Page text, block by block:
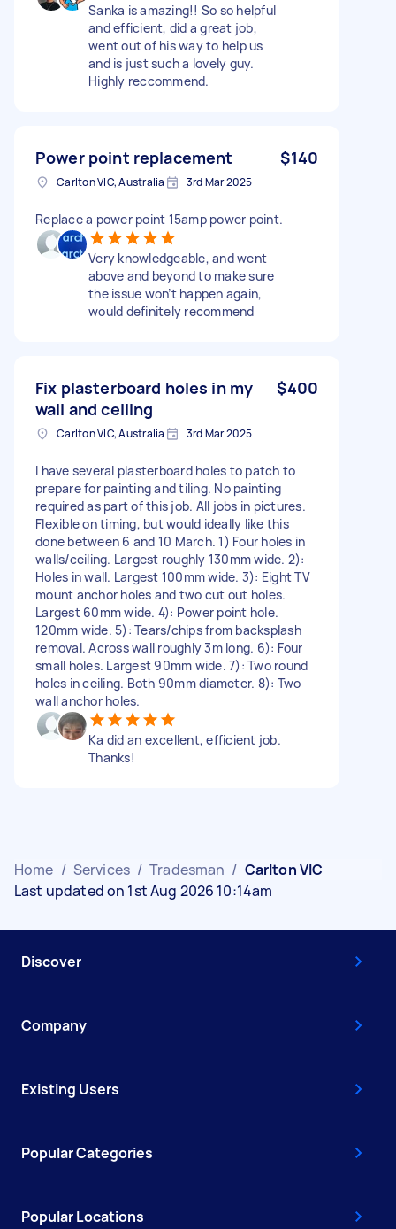
Sanka is amazing!! So so helpful
and efficient, did a great job,
went out of his way to help us
and is just such a lovely guy.
Highly reccommend.
Power point replacement $140
Carlton VIC, Australia 3rd Mar 2025
Replace a power point 15amp power point.
Very knowledgeable, and went
above and beyond to make sure
the issue won’t happen again,
would definitely recommend
Fix plasterboard holes in my
wall and ceiling
$400
Carlton VIC, Australia 3rd Mar 2025
I have several plasterboard holes to patch to
prepare for painting and tiling. No painting
required as part of this job. All jobs in pictures.
Flexible on timing, but would ideally like this
done between 6 and 10 March. 1) Four holes in
walls/ceiling. Largest roughly 130mm wide. 2):
Holes in wall. Largest 100mm wide. 3): Eight TV
mount anchor holes and two cut out holes.
Largest 60mm wide. 4): Power point hole.
120mm wide. 5): Tears/chips from backsplash
removal. Across wall roughly 3m long. 6): Four
small holes. Largest 90mm wide. 7): Two round
holes in ceiling. Both 90mm diameter. 8): Two
wall anchor holes.
Ka did an excellent, efficient job.
Thanks!
Home / Services / Tradesman / Carlton VIC
Last updated on 1st Aug 2026 10:14am
Discover
Company
Existing Users
Popular Categories
Popular Locations